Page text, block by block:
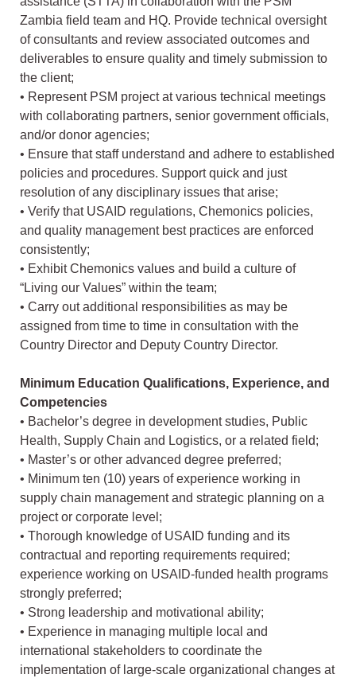
Zambia field team and HQ. Provide technical oversight
of consultants and review associated outcomes and
deliverables to ensure quality and timely submission to
the client;
• Represent PSM project at various technical meetings
with collaborating partners, senior government officials,
and/or donor agencies;
• Ensure that staff understand and adhere to established
policies and procedures. Support quick and just
resolution of any disciplinary issues that arise;
• Verify that USAID regulations, Chemonics policies,
and quality management best practices are enforced
consistently;
• Exhibit Chemonics values and build a culture of
“Living our Values” within the team;
• Carry out additional responsibilities as may be
assigned from time to time in consultation with the
Country Director and Deputy Country Director.
Minimum Education Qualifications, Experience, and
Competencies
• Bachelor’s degree in development studies, Public
Health, Supply Chain and Logistics, or a related field;
• Master’s or other advanced degree preferred;
• Minimum ten (10) years of experience working in
supply chain management and strategic planning on a
project or corporate level;
• Thorough knowledge of USAID funding and its
contractual and reporting requirements required;
experience working on USAID-funded health programs
strongly preferred;
• Strong leadership and motivational ability;
• Experience in managing multiple local and
international stakeholders to coordinate the
implementation of large-scale organizational changes at